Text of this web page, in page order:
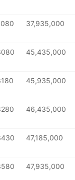
37,935,000
45,435,000
45,935,000
46,435,000
47,185,000
47,935,000